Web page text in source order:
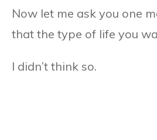
Now let me ask you one
that the type of life you
I didn’t think so.